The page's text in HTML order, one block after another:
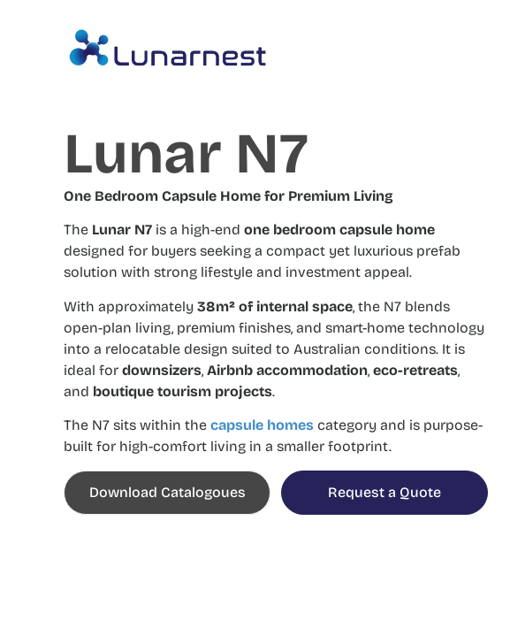
Lunar N7
One Bedroom Capsule Home for Premium Living
The Lunar N7 is a high-end one bedroom capsule home
designed for buyers seeking a compact yet luxurious prefab
solution with strong lifestyle and investment appeal.
With approximately 38m² of internal space, the N7 blends
open-plan living, premium finishes, and smart-home technology
into a relocatable design suited to Australian conditions. It is
ideal for downsizers, Airbnb accommodation, eco-retreats,
and boutique tourism projects.
The N7 sits within the capsule homes category and is purpose-
built for high-comfort living in a smaller footprint.
Download Catalogoues Request a Quote